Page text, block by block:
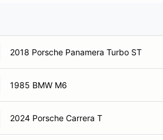
2018 Porsche Panamera Turbo ST
1985 BMW M6
2024 Porsche Carrera T